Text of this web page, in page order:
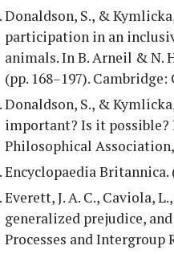
Donaldson, S., &
participation in an
animals. In B. Arneil & N.
(pp. 168–197).
Donaldson, S., &
important? Is it possible?
Philosophical Association,
Encyclopaedia Britannica.
Everett, J. A. C., Caviola,
generalized prejudice,
Processes and Intergroup